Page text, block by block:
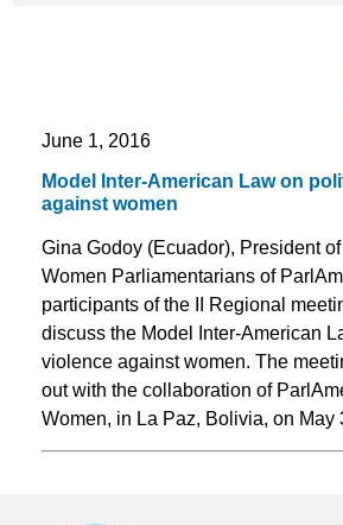
June 1, 2016
Model Inter-American Law on
against women
Gina Godoy (Ecuador), President
Women Parliamentarians of
participants of the II Regional
discuss the Model Inter-American
violence against women. The
out with the collaboration of
Women, in La Paz, Bolivia, on May